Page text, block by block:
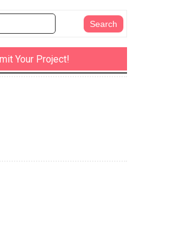
Your Project!